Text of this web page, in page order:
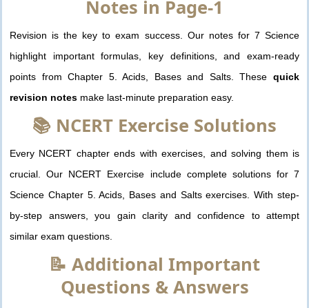
Notes in Page-1
Revision is the key to exam success. Our notes for 7 Science
highlight important formulas, key definitions, and exam-ready
points from Chapter 5. Acids, Bases and Salts. These quick
revision notes make last-minute preparation easy.
📚 NCERT Exercise Solutions
Every NCERT chapter ends with exercises, and solving them is
crucial. Our NCERT Exercise include complete solutions for 7
Science Chapter 5. Acids, Bases and Salts exercises. With step-
by-step answers, you gain clarity and confidence to attempt
similar exam questions.
📝 Additional Important
Questions & Answers